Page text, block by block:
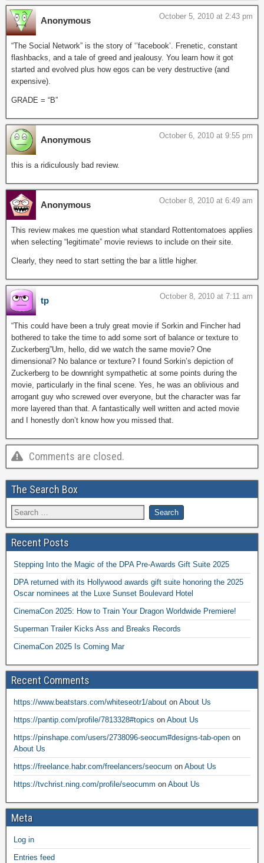
Anonymous October 5, 2010 at 2:43 pm
“The Social Network” is the story of ‘’facebook’. Frenetic, constant
flashbacks, and a tale of greed and jealousy. You learn how it got
started and evolved plus how egos can be very destructive (and
expensive).
GRADE = “B”
Anonymous October 6, 2010 at 9:55 pm
this is a ridiculously bad review.
Anonymous October 8, 2010 at 6:49 am
This review makes me question what standard Rottentomatoes applies
when selecting “legitimate” movie reviews to include on their site.
Clearly, they need to start setting the bar a little higher.
tp October 8, 2010 at 7:11 am
“This could have been a truly great movie if Sorkin and Fincher had
bothered to take the time to add some sort of balance or texture to
Zuckerberg”Um, hello, did we watch the same movie? One
dimensional? No balance or texture? I found Sorkin’s depiction of
Zuckerberg to be downright sympathetic at some points during the
movie, particularly in the final scene. Yes, he was an oblivious and
arrogant guy who screwed over everyone, but the character was far
more layered than that. A fantastically well written and acted movie
and I honestly don’t know how you missed that.
Comments are closed.
The Search Box
Recent Posts
Stepping Into the Magic of the DPA Pre-Awards Gift Suite 2025
DPA returned with its Hollywood awards gift suite honoring the 2025
Oscar nominees at the Luxe Sunset Boulevard Hotel
CinemaCon 2025: How to Train Your Dragon Worldwide Premiere!
Superman Trailer Kicks Ass and Breaks Records
CinemaCon 2025 Is Coming Mar
Recent Comments
https://www.beatstars.com/whiteseotr1/about on About Us
https://pantip.com/profile/7813328#topics on About Us
https://pinshape.com/users/2738096-seocum#designs-tab-open on
About Us
https://freelance.habr.com/freelancers/seocum on About Us
https://tvchrist.ning.com/profile/seocumm on About Us
Meta
Log in
Entries feed